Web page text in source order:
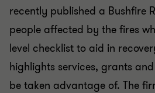
recently published a Bushfire
people affected by the fires
level checklist to aid in
highlights services, grants
be taken advantage of. The